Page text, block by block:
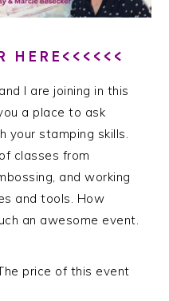
HERE<<<<<<
I are joining in this
a place to ask
your stamping skills.
classes from
and working
and tools. How
an awesome event.
price of this event